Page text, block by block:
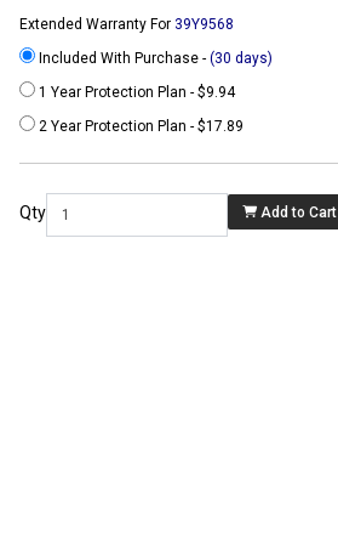
Extended Warranty For 39Y9568
Included With Purchase - (30 days)
1 Year Protection Plan - $9.94
2 Year Protection Plan - $17.89
Qty Add to Cart